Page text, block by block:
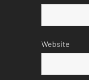
Website